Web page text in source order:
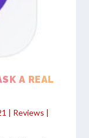
A REAL
| Reviews |